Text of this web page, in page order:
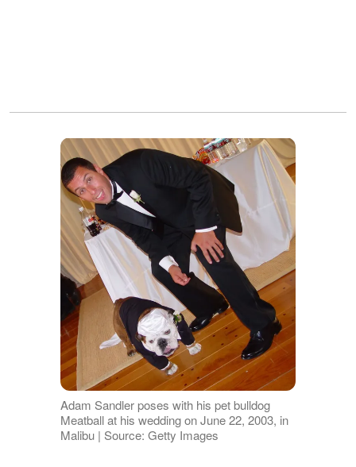
Adam Sandler poses with his pet bulldog
Meatball at his wedding on June 22, 2003, in
Malibu | Source: Getty Images